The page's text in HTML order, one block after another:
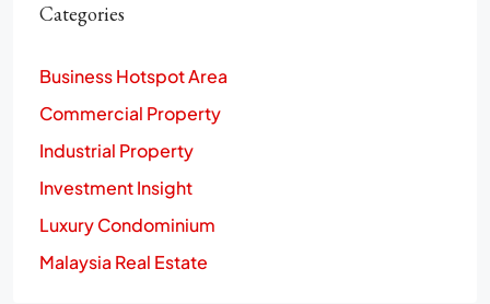
Categories
Business Hotspot Area
Commercial Property
Industrial Property
Investment Insight
Luxury Condominium
Malaysia Real Estate